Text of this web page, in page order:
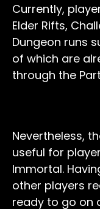
Currently,
Elder Rifts,
Dungeon runs
of which are
through the
Nevertheless,
useful for
Immortal.
other players
ready to go on